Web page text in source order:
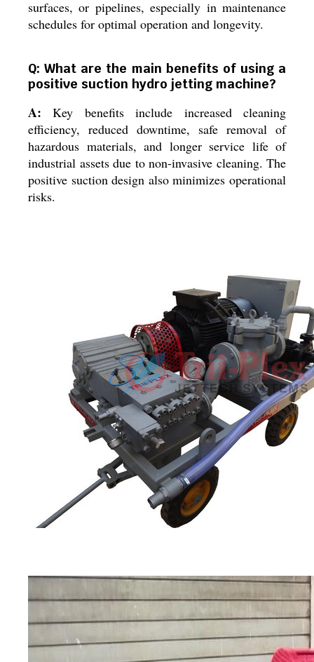
surfaces, or pipelines, especially in maintenance
schedules for optimal operation and longevity.
Q: What are the main benefits of using a
positive suction hydro jetting machine?
A: Key benefits include increased cleaning
efficiency, reduced downtime, safe removal of
hazardous materials, and longer service life of
industrial assets due to non-invasive cleaning. The
positive suction design also minimizes operational
risks.